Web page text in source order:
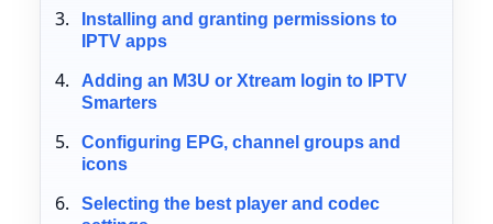
Installing and granting permissions to
IPTV apps
Adding an M3U or Xtream login to IPTV
Smarters
Configuring EPG, channel groups and
icons
Selecting the best player and codec